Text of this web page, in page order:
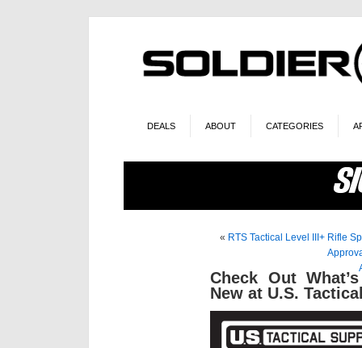
DEALS ABOUT CATEGORIES
« RTS Tactical Level III+ Rifle
Check Out What’s
New at U.S.